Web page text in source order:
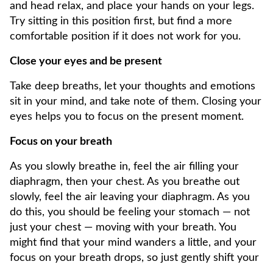
and head relax, and place your hands on your legs.
Try sitting in this position first, but find a more
comfortable position if it does not work for you.
Close your eyes and be present
Take deep breaths, let your thoughts and emotions
sit in your mind, and take note of them. Closing your
eyes helps you to focus on the present moment.
Focus on your breath
As you slowly breathe in, feel the air filling your
diaphragm, then your chest. As you breathe out
slowly, feel the air leaving your diaphragm. As you
do this, you should be feeling your stomach — not
just your chest — moving with your breath. You
might find that your mind wanders a little, and your
focus on your breath drops, so just gently shift your